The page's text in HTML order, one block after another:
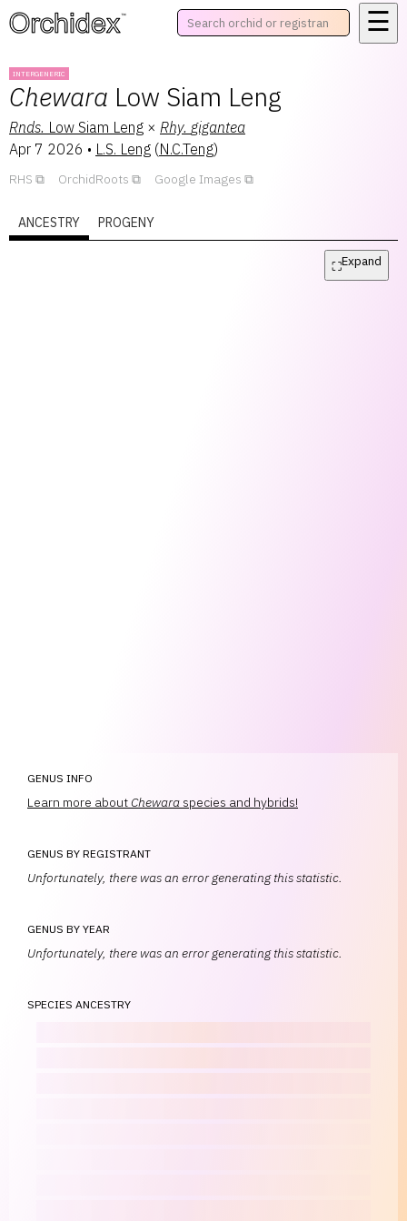
™ ☰
INTERGENERIC
Chewara Low Siam Leng
Rnds. Low Siam Leng × Rhy. gigantea
Apr 7 2026 • L.S. Leng (N.C.Teng)
RHS OrchidRoots Google Images
ANCESTRY PROGENY
⛶Expand
GENUS INFO
Learn more aboutChewara species and hybrids!
GENUS BY REGISTRANT
Unfortunately, there was an error generating this statistic.
GENUS BY YEAR
Unfortunately, there was an error generating this statistic.
SPECIES ANCESTRY